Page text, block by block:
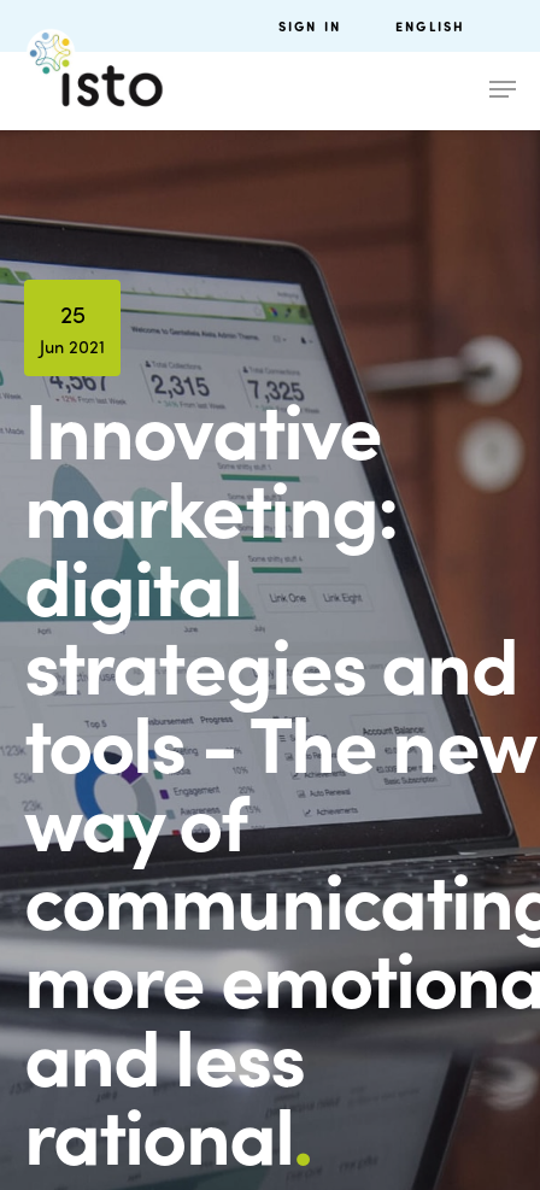
SIGN IN ENGLISH
25
Jun 2021
Innovative
marketing:
digital
strategies and
tools - The new
way of
more
and less
rational.